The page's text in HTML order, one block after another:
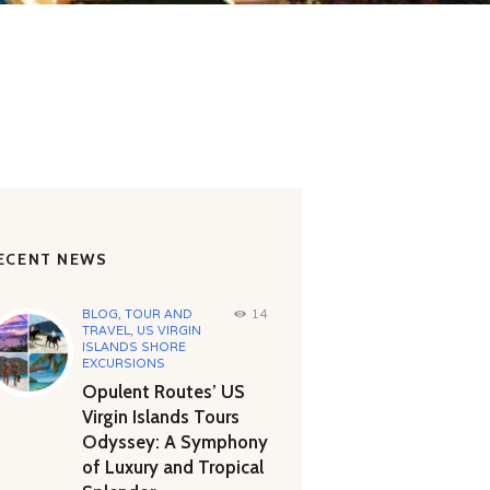
NEWS
BLOG TOUR AND
TRAVEL
US VIRGIN
ISLANDS SHORE
EXCURSIONS
14
Opulent Routes’ US
Virgin Islands Tours
Odyssey: A Symphony
of Luxury and Tropical